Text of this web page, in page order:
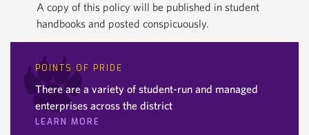
A copy of this policy will be published in student
handbooks and posted conspicuously.
POINTS OF PRIDE
There are a variety of student-run and managed
enterprises across the district
LEARN MORE